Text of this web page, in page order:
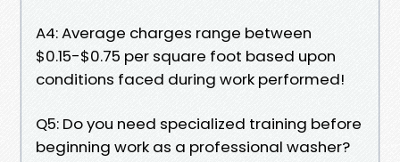
A4: Average charges range between
$0.15-$0.75 per square foot based upon
conditions faced during work performed!
Q5: Do you need specialized training before
beginning work as a professional washer?